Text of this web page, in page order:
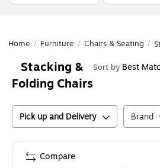
Home / Furniture / Chairs & Seating /
Stacking &
Folding Chairs
Sort by Best
Pick up and Delivery Brand
Compare